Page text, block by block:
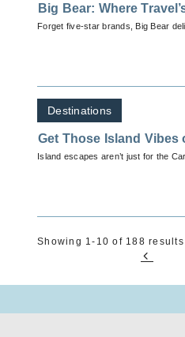
Big Bear: Where
Forget five-star brands, Big Bear
Destinations
Get Those Island Vibes
Island escapes aren’t just for the
Showing 1-10 of 188 results